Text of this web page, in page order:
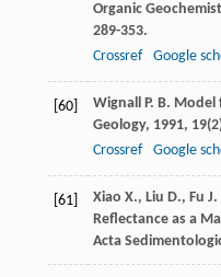
Organic
289-353.
Crossref
Google
[60] Wignall P. B. Model
Geology, 1991, 19
Crossref
Google
[61] Xiao X., Liu D., Fu J.
Reflectance as a
Acta